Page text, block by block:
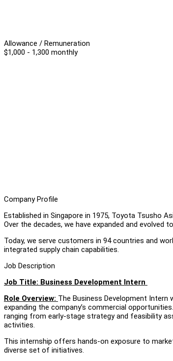
Allowance / Remuneration
$1,000 - 1,300 monthly
Company Profile
Established in Singapore in 1975, Toyota Tsusho
Over the decades, we have expanded and evolved
Today, we serve customers in 94 countries and
integrated supply chain capabilities.
Job Description
Job Title: Business Development Intern
Role Overview: The Business Development Intern
expanding the company’s commercial
ranging from early-stage strategy and feasibility
activities.
This internship offers hands-on exposure to
diverse set of initiatives.